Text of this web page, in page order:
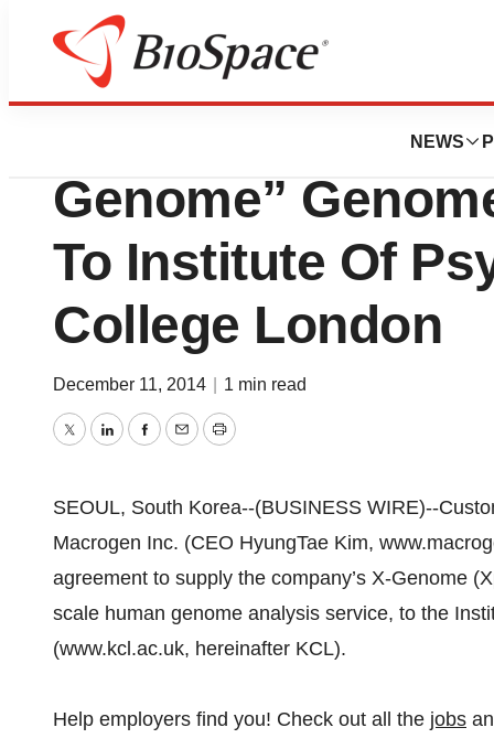
NEWS
News
MACROGEN To
Genome”
To Institute Of
College London
December 11, 2014 1 min read
TwitterLinkedInFacebook
EmailPrint
SEOUL, South Korea--(BUSINESS WIRE)--
Macrogen Inc. (CEO HyungTae Kim,
agreement to supply the company’s X-Genome
scale human genome analysis service, to the
(www.kcl.ac.uk, hereinafter KCL).
Help employers find you! Check out all the jobs